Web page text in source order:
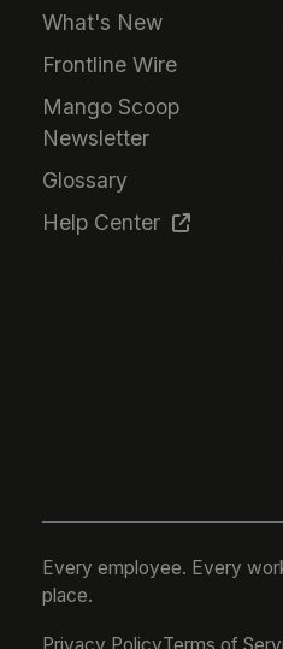
What's New
Frontline Wire
Mango Scoop
Newsletter
Glossary
Help Center
Every employee. Every
place.